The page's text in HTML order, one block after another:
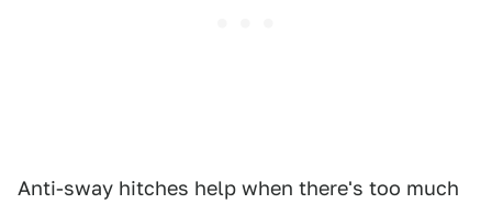
Anti-sway hitches help when there's too much